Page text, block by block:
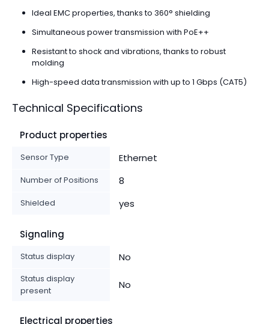
Ideal EMC properties, thanks to 360° shielding
Simultaneous power transmission with PoE++
Resistant to shock and vibrations, thanks to robust
molding
High-speed data transmission with up to 1 Gbps (CAT5)
Technical Specifications
Product properties
Sensor Type Ethernet
Number of Positions 8
Shielded yes
Signaling
Status display No
Status display
present
No
Electrical properties